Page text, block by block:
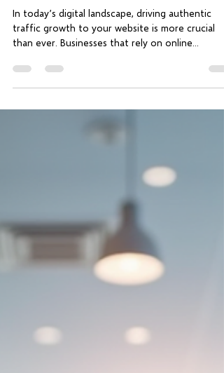
In today’s digital landscape, driving authentic
traffic growth to your website is more crucial
than ever. Businesses that rely on online...